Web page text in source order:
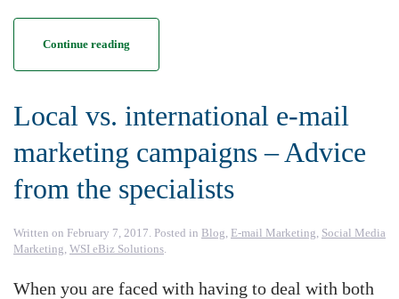
Continue reading
Local vs. international e-mail
marketing campaigns – Advice
from the specialists
Written on February 7, 2017. Posted in Blog, E-mail Marketing, Social Media
Marketing, WSI eBiz Solutions.
When you are faced with having to deal with both